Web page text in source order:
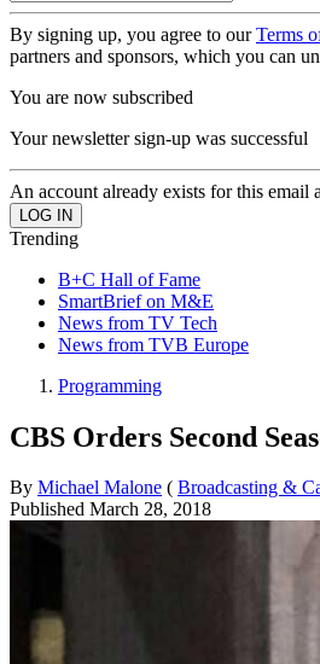
By signing up, you agree to ourTerms
partners and sponsors, which you can
You are now subscribed
Your newsletter sign-up was successful
An account already exists for this email
Trending
B+C Hall of Fame
SmartBrief on M&E
News from TV Tech
News from TVB Europe
Programming
CBS Orders Second
By Michael Malone ( Broadcasting &
Published March 28, 2018